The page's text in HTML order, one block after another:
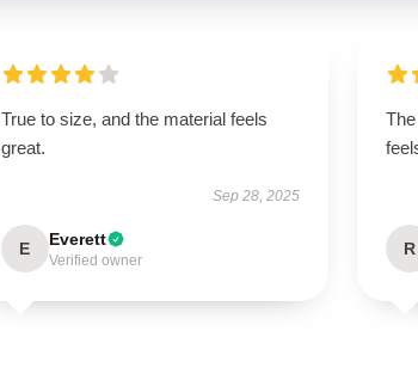
True to size, and the material feels
great.
Sep 28, 2025
E Everett
Verified owner
R